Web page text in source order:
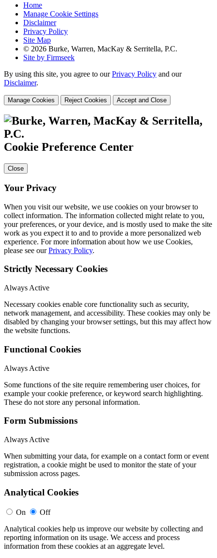
Home
Manage Cookie Settings
Disclaimer
Privacy Policy
Site Map
© 2026 Burke, Warren, MacKay & Serritella, P.C.
Site by Firmseek
By using this site, you agree to ourPrivacy Policy and our
Disclaimer.
Manage Cookies Reject Cookies Accept and Close
Cookie Preference Center
Close
Your Privacy
When you visit our website, we use cookies on your browser to
collect information. The information collected might relate to you,
your preferences, or your device, and is mostly used to make the site
work as you expect it to and to provide a more personalized web
experience. For more information about how we use Cookies,
please see ourPrivacy Policy.
Strictly Necessary Cookies
Always Active
Necessary cookies enable core functionality such as security,
network management, and accessibility. These cookies may only be
disabled by changing your browser settings, but this may affect how
the website functions.
Functional Cookies
Always Active
Some functions of the site require remembering user choices, for
example your cookie preference, or keyword search highlighting.
These do not store any personal information.
Form Submissions
Always Active
When submitting your data, for example on a contact form or event
registration, a cookie might be used to monitor the state of your
submission across pages.
Analytical Cookies
On
Off
Analytical cookies help us improve our website by collecting and
reporting information on its usage. We access and process
information from these cookies at an aggregate level.